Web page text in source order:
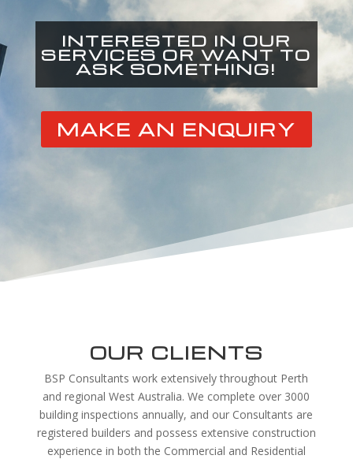
INTERESTED IN OUR
SERVICES OR WANT TO
ASK SOMETHING!
MAKE AN ENQUIRY
OUR CLIENTS
BSP Consultants work extensively throughout Perth
and regional West Australia. We complete over 3000
building inspections annually, and our Consultants are
registered builders and possess extensive construction
experience in both the Commercial and Residential